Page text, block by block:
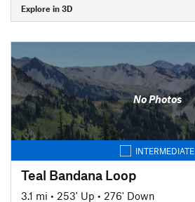
Explore in 3D
No Photos
INTERMEDIATE
Teal Bandana Loop
3.1 mi • 253' Up • 276' Down